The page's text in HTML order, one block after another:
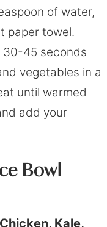
of water,
paper towel.
30-45 seconds
vegetables in a
until warmed
add your
Bowl
Kale,